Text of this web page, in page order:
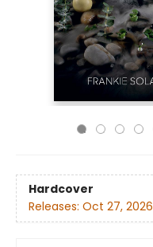
Hardcover
Releases: Oct 27, 2026